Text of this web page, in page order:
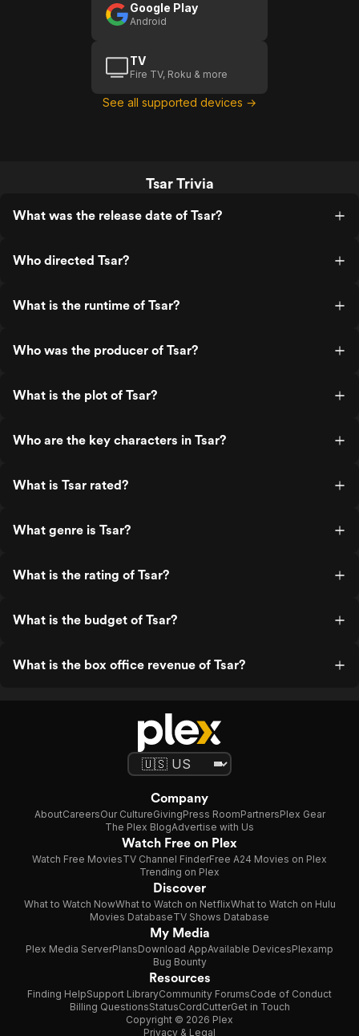
Google Play
Android
TV
Fire TV, Roku & more
See all supported devices →
Tsar Trivia
What was the release date of Tsar?
Who directed Tsar?
What is the runtime of Tsar?
Who was the producer of Tsar?
What is the plot of Tsar?
Who are the key characters in Tsar?
What is Tsar rated?
What genre is Tsar?
What is the rating of Tsar?
What is the budget of Tsar?
What is the box office revenue of Tsar?
Company
AboutCareersOur CultureGivingPress RoomPartnersPlex Gear
The Plex BlogAdvertise with Us
Watch Free on Plex
Watch Free MoviesTV Channel FinderFree A24 Movies on Plex
Trending on Plex
Discover
What to Watch NowWhat to Watch on NetflixWhat to Watch on Hulu
Movies DatabaseTV Shows Database
My Media
Plex Media ServerPlansDownload AppAvailable DevicesPlexamp
Bug Bounty
Resources
Finding HelpSupport LibraryCommunity ForumsCode of Conduct
Billing QuestionsStatusCordCutterGet in Touch
Copyright © 2026 Plex
Privacy & Legal